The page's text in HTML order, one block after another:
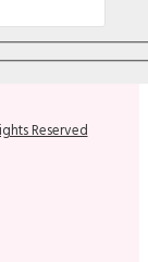
Reserved